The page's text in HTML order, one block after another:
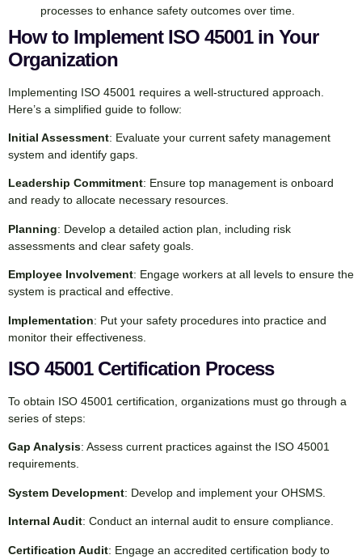
processes to enhance safety outcomes over time.
How to Implement ISO 45001 in Your
Organization
Implementing ISO 45001 requires a well-structured approach.
Here’s a simplified guide to follow:
Initial Assessment: Evaluate your current safety management
system and identify gaps.
Leadership Commitment: Ensure top management is onboard
and ready to allocate necessary resources.
Planning: Develop a detailed action plan, including risk
assessments and clear safety goals.
Employee Involvement: Engage workers at all levels to ensure the
system is practical and effective.
Implementation: Put your safety procedures into practice and
monitor their effectiveness.
ISO 45001 Certification Process
To obtain ISO 45001 certification, organizations must go through a
series of steps:
Gap Analysis: Assess current practices against the ISO 45001
requirements.
System Development: Develop and implement your OHSMS.
Internal Audit: Conduct an internal audit to ensure compliance.
Certification Audit: Engage an accredited certification body to